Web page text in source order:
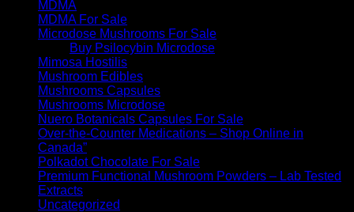
MDMA
MDMA For Sale
Microdose Mushrooms For Sale
Buy Psilocybin Microdose
Mimosa Hostilis
Mushroom Edibles
Mushrooms Capsules
Mushrooms Microdose
Nuero Botanicals Capsules For Sale
Over-the-Counter Medications – Shop Online in
Canada”
Polkadot Chocolate For Sale
Premium Functional Mushroom Powders – Lab Tested
Extracts
Uncategorized